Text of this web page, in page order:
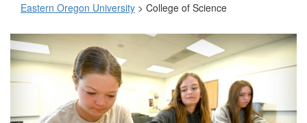
Eastern Oregon University > College of Science
College
of
Science